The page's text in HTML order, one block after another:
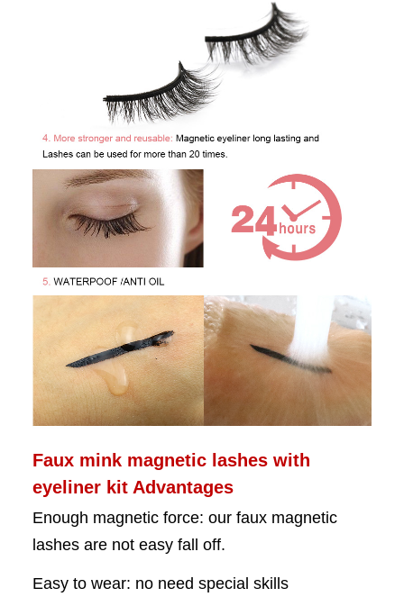
Faux mink magnetic lashes with
eyeliner kit Advantages
Enough magnetic force: our faux magnetic
lashes are not easy fall off.
Easy to wear: no need special skills